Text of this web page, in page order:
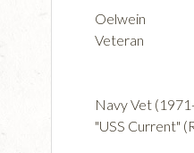
Oelwein
Veteran
Navy Vet
"USS Current"